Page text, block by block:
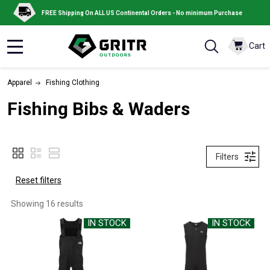
FREE Shipping On ALL US Continental Orders - No minimum Purchase
Cart
Apparel Fishing Clothing
Fishing Bibs & Waders
Filters
Reset filters
Showing 16 results
IN STOCK IN STOCK